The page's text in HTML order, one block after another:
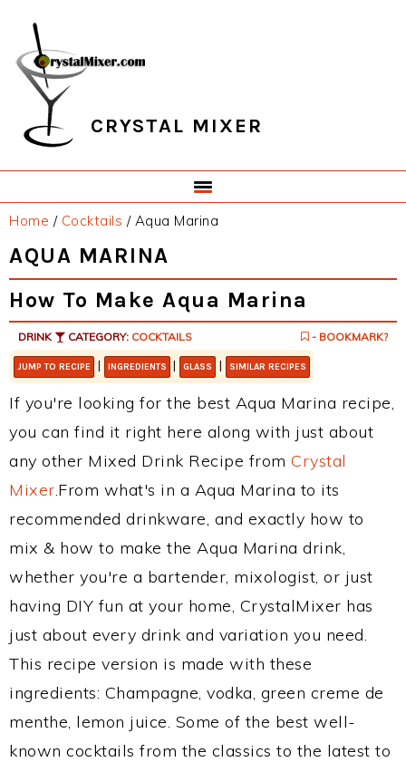
primary
navigation
main
content
primary
sidebar
footer
CRYSTAL MIXER
Home / Cocktails /Aqua Marina
AQUA MARINA
How To Make Aqua Marina
DRINK CATEGORY: COCKTAILS - BOOKMARK?
JUMP TO RECIPE | INGREDIENTS | GLASS | SIMILAR RECIPES
If you're looking for the best Aqua Marina recipe,
you can find it right here along with just about
any other Mixed Drink Recipe from Crystal
Mixer.From what's in a Aqua Marina to its
recommended drinkware, and exactly how to
mix & how to make the Aqua Marina drink,
whether you're a bartender, mixologist, or just
having DIY fun at your home, CrystalMixer has
just about every drink and variation you need.
This recipe version is made with these
ingredients: Champagne, vodka, green creme de
menthe, lemon juice. Some of the best well-
known cocktails from the classics to the latest to